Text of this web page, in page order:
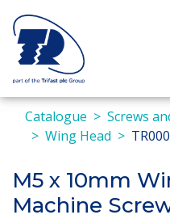
Catalogue Screws
Wing Head
M5 x 10mm
Machine